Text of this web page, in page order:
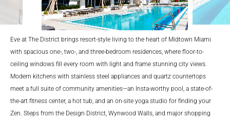
Eve at The District brings resort-style living to the heart of Midtown Miami
with spacious one-, two-, and three-bedroom residences, where floor-to-
ceiling windows fill every room with light and frame stunning city views.
Modern kitchens with stainless steel appliances and quartz countertops
meet a full suite of community amenities—an Insta-worthy pool, a state-of-
the-art fitness center, a hot tub, and an on-site yoga studio for finding your
Zen. Steps from the Design District, Wynwood Walls, and major shopping